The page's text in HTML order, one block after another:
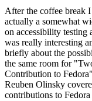
After the coffee break
actually a somewhat
on accessibility testing
was really interesting
briefly about the
the same room for
Contribution to
Reuben Olinsky
contributions to